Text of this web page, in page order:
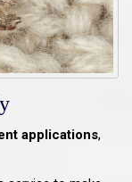
applications,